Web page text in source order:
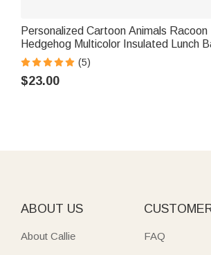
Personalized Cartoon Animals Racoon
Hedgehog Multicolor Insulated Lunch
with Name Daily Travel Back to School
Birthday Gift for Boys Girls
(5)
$23.00
ABOUT US
About Callie FAQ